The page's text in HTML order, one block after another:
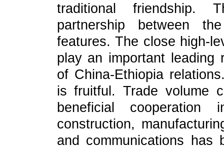
traditional friendship.
partnership between
features. The close high-
play an important leading
of China-Ethiopia
is fruitful. Trade volume
beneficial
construction,
and communications has